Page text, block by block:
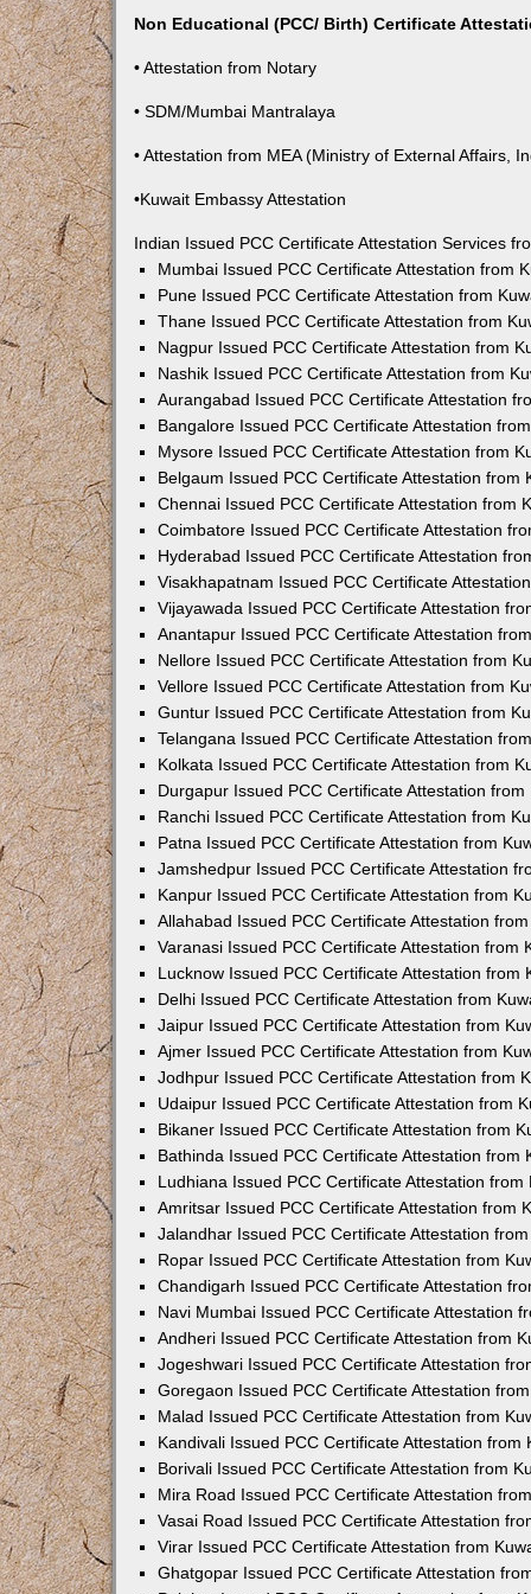
Non Educational (PCC/ Birth) Certificate
• Attestation from Notary
• SDM/Mumbai Mantralaya
• Attestation from MEA (Ministry of External Affairs,
•Kuwait Embassy Attestation
Indian Issued PCC Certificate Attestation Services
Mumbai Issued PCC Certificate Attestation from
Pune Issued PCC Certificate Attestation from
Thane Issued PCC Certificate Attestation from
Nagpur Issued PCC Certificate Attestation from
Nashik Issued PCC Certificate Attestation from
Aurangabad Issued PCC Certificate Attestation
Bangalore Issued PCC Certificate Attestation
Mysore Issued PCC Certificate Attestation from
Belgaum Issued PCC Certificate Attestation from
Chennai Issued PCC Certificate Attestation from
Coimbatore Issued PCC Certificate Attestation
Hyderabad Issued PCC Certificate Attestation
Visakhapatnam Issued PCC Certificate
Vijayawada Issued PCC Certificate Attestation
Anantapur Issued PCC Certificate Attestation
Nellore Issued PCC Certificate Attestation from
Vellore Issued PCC Certificate Attestation from
Guntur Issued PCC Certificate Attestation from
Telangana Issued PCC Certificate Attestation
Kolkata Issued PCC Certificate Attestation from
Durgapur Issued PCC Certificate Attestation from
Ranchi Issued PCC Certificate Attestation from
Patna Issued PCC Certificate Attestation from
Jamshedpur Issued PCC Certificate Attestation
Kanpur Issued PCC Certificate Attestation from
Allahabad Issued PCC Certificate Attestation
Varanasi Issued PCC Certificate Attestation from
Lucknow Issued PCC Certificate Attestation from
Delhi Issued PCC Certificate Attestation from
Jaipur Issued PCC Certificate Attestation from
Ajmer Issued PCC Certificate Attestation from
Jodhpur Issued PCC Certificate Attestation from
Udaipur Issued PCC Certificate Attestation from
Bikaner Issued PCC Certificate Attestation from
Bathinda Issued PCC Certificate Attestation from
Ludhiana Issued PCC Certificate Attestation from
Amritsar Issued PCC Certificate Attestation from
Jalandhar Issued PCC Certificate Attestation
Ropar Issued PCC Certificate Attestation from
Chandigarh Issued PCC Certificate Attestation
Navi Mumbai Issued PCC Certificate Attestation
Andheri Issued PCC Certificate Attestation from
Jogeshwari Issued PCC Certificate Attestation
Goregaon Issued PCC Certificate Attestation
Malad Issued PCC Certificate Attestation from
Kandivali Issued PCC Certificate Attestation from
Borivali Issued PCC Certificate Attestation from
Mira Road Issued PCC Certificate Attestation
Vasai Road Issued PCC Certificate Attestation
Virar Issued PCC Certificate Attestation from
Ghatgopar Issued PCC Certificate Attestation